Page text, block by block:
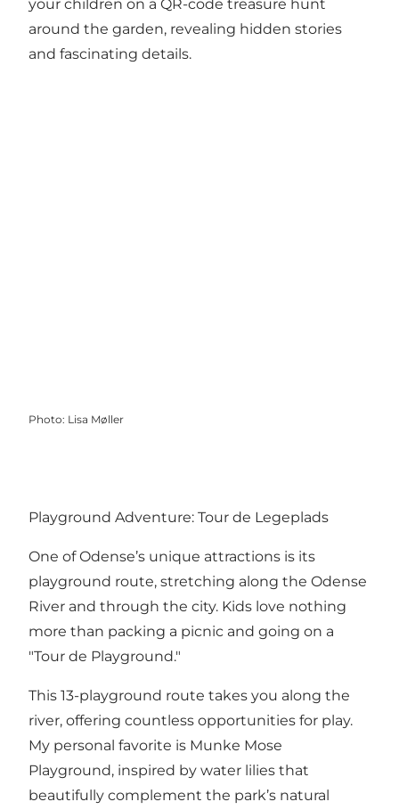
your children on a QR-code treasure hunt
around the garden, revealing hidden stories
and fascinating details.
Photo: Lisa Møller
Playground Adventure: Tour de Legeplads
One of Odense’s unique attractions is its
playground route, stretching along the Odense
River and through the city. Kids love nothing
more than packing a picnic and going on a
"Tour de Playground."
This 13-playground route takes you along the
river, offering countless opportunities for play.
My personal favorite is Munke Mose
Playground, inspired by water lilies that
beautifully complement the park’s natural